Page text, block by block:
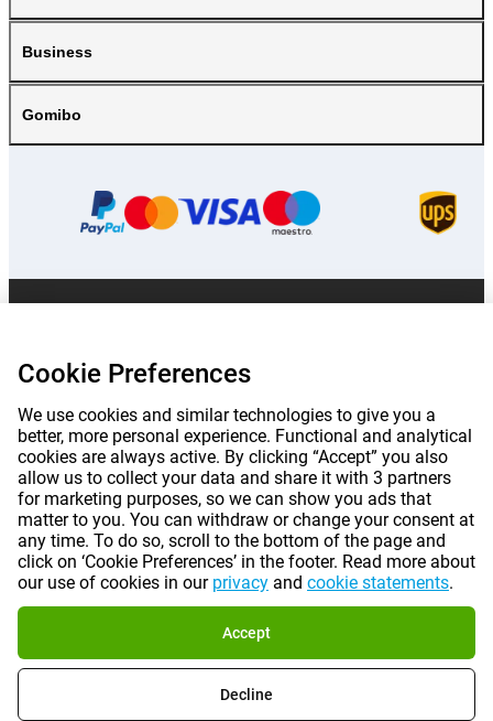
Business
Gomibo
information.
About Gomibo.lu | Privacy | Imprint | Terms and conditions |
Cookie Preferences | ©2026 Gomibo.lu
Cookie Preferences
We use cookies and similar technologies to give you a
better, more personal experience. Functional and analytical
cookies are always active. By clicking “Accept” you also
allow us to collect your data and share it with 3 partners
for marketing purposes, so we can show you ads that
matter to you. You can withdraw or change your consent at
any time. To do so, scroll to the bottom of the page and
click on ‘Cookie Preferences’ in the footer. Read more about
our use of cookies in our privacy and cookie statements.
Accept
Decline